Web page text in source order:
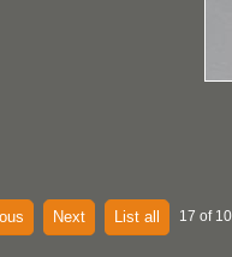
Next List all 17 of